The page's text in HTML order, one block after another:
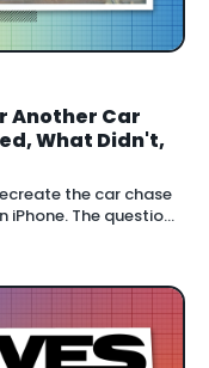
Another Car
What Didn't,
the car chase
The question: